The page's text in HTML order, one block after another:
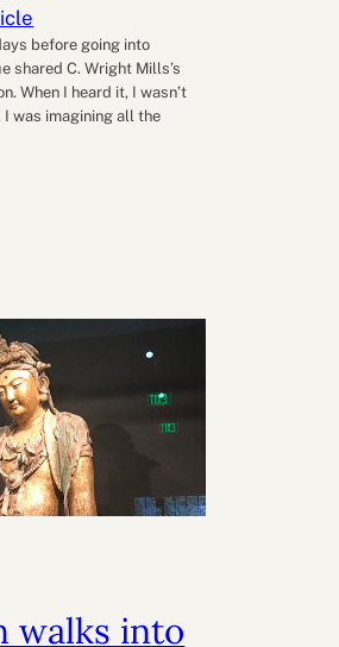
before going into
shared C. Wright Mills’s
When I heard it, I wasn’t
was imagining all the
walks into